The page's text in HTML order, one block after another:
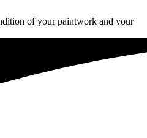
of your paintwork and your